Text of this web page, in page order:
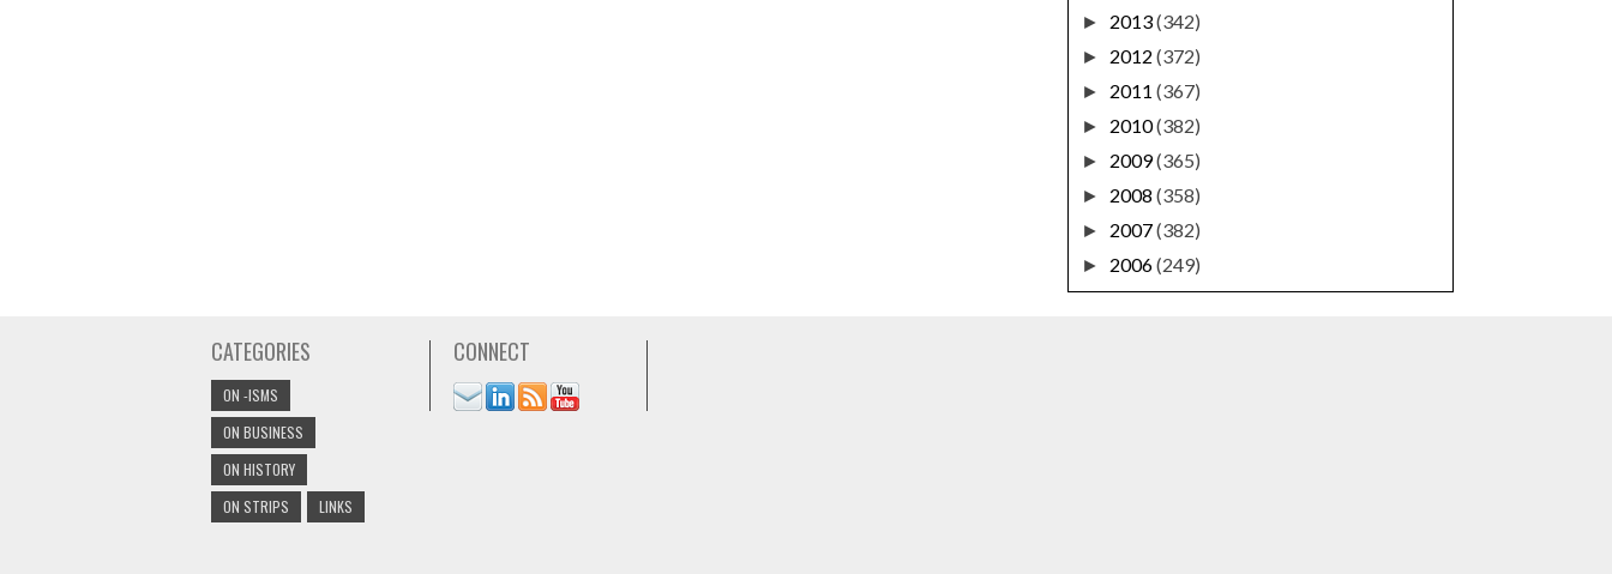
► 2013(342)
► 2012 (372)
► 2011 (367)
► 2010(382)
► 2009(365)
► 2008 (358)
► 2007(382)
► 2006(249)
CATEGORIES
ON -ISMS
ON BUSINESS
ON HISTORY
ON STRIPS
LINKS
CONNECT